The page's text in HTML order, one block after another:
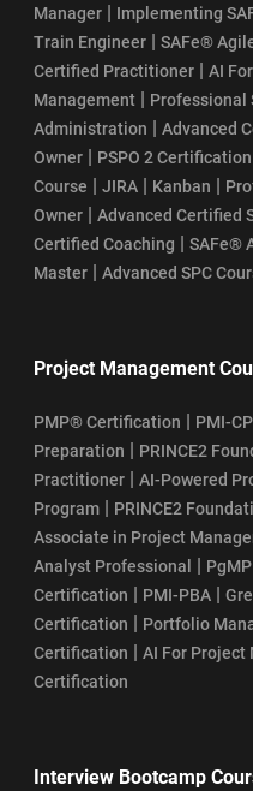
Manager | Implementing
Train Engineer | SAFe®
Certified Practitioner | AI
Management | Professional
Administration | Advanced
Owner | PSPO 2 Certification
Course | JIRA | Kanban |
Owner | Advanced Certified
Certified Coaching | SAFe®
Master | Advanced SPC
Project Management
PMP® Certification | PMI-
Preparation | PRINCE2
Practitioner | AI-Powered
Program | PRINCE2
Associate in Project
Analyst Professional
|
Certification | PMI-PBA |
Certification | Portfolio
Certification | AI For Project
Certification
Interview Bootcamp